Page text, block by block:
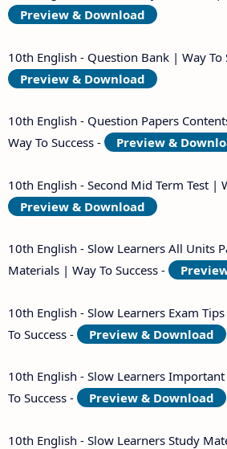
Preview & Download
10th English - Question Bank | Way To
Preview & Download
10th English - Question Papers
Way To Success -
Preview &
10th English - Second Mid Term Test |
Preview & Download
10th English - Slow Learners All Units
Materials | Way To Success -
10th English - Slow Learners Exam
To Success -
Preview & Download
10th English - Slow Learners
To Success -
Preview & Download
10th English - Slow Learners Study